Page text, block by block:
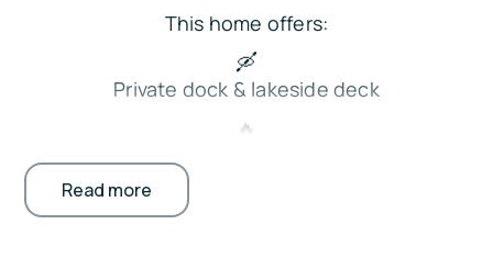
This home offers:
🛶
Private dock & lakeside deck
🔥
Game room w/ pool & foosball
Read more